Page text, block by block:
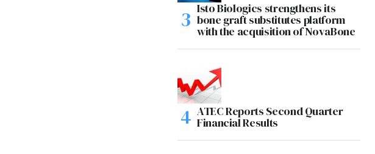
Isto Biologics strengthens its
bone graft substitutes platform
with the acquisition of NovaBone
ATEC Reports Second Quarter
Financial Results